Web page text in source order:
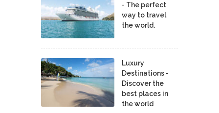
- The perfect
way to travel
the world.
Luxury
Destinations -
Discover the
best places in
the world